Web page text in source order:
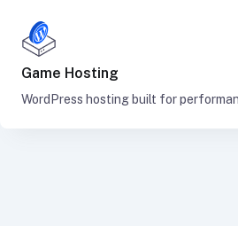
Game Hosting
WordPress hosting built for